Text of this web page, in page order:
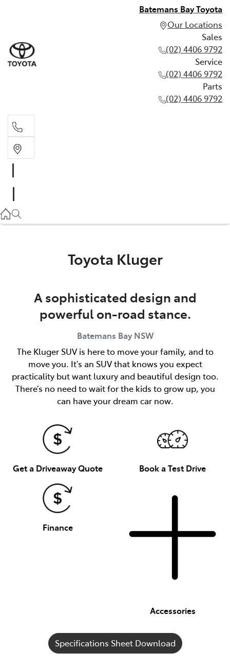
Batemans Bay Toyota
Our Locations
Sales
(02) 4406 9792
Service
(02) 4406 9792
Parts
(02) 4406 9792
(02) 4406 9792
Toyota Kluger
A sophisticated design and
powerful on-road stance.
Batemans Bay NSW
The Kluger SUV is here to move your family, and to
move you. It’s an SUV that knows you expect
practicality but want luxury and beautiful design too.
There’s no need to wait for the kids to grow up, you
can have your dream car now.
Get a Driveaway Quote Book a Test Drive
Finance
Accessories
Specifications Sheet Download